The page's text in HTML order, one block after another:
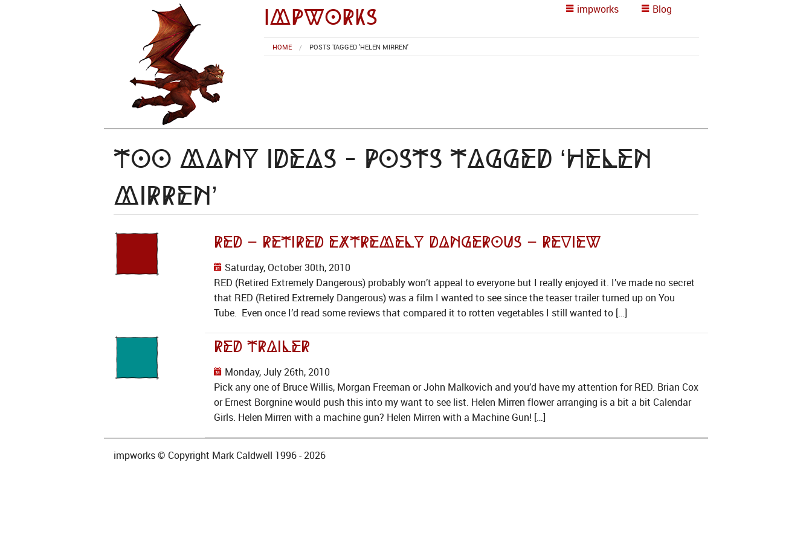
impworks impworks Blog
HOME POSTS TAGGED 'HELEN MIRREN'
Too Many Ideas - Posts Tagged ‘helen
mirren’
RED – Retired Extremely Dangerous – Review
Saturday, October 30th, 2010
RED (Retired Extremely Dangerous) probably won’t appeal to everyone but I really enjoyed it. I’ve made no secret
that RED (Retired Extremely Dangerous) was a film I wanted to see since the teaser trailer turned up on You
Tube. Even once I’d read some reviews that compared it to rotten vegetables I still wanted to […]
RED Trailer
Monday, July 26th, 2010
Pick any one of Bruce Willis, Morgan Freeman or John Malkovich and you’d have my attention for RED. Brian Cox
or Ernest Borgnine would push this into my want to see list. Helen Mirren flower arranging is a bit a bit Calendar
Girls. Helen Mirren with a machine gun? Helen Mirren with a Machine Gun! […]
impworks © Copyright Mark Caldwell 1996 - 2026